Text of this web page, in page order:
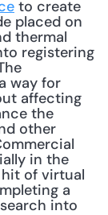
to create
placed on
thermal
registering
way for
affecting
the
other
in the
of virtual
a
into